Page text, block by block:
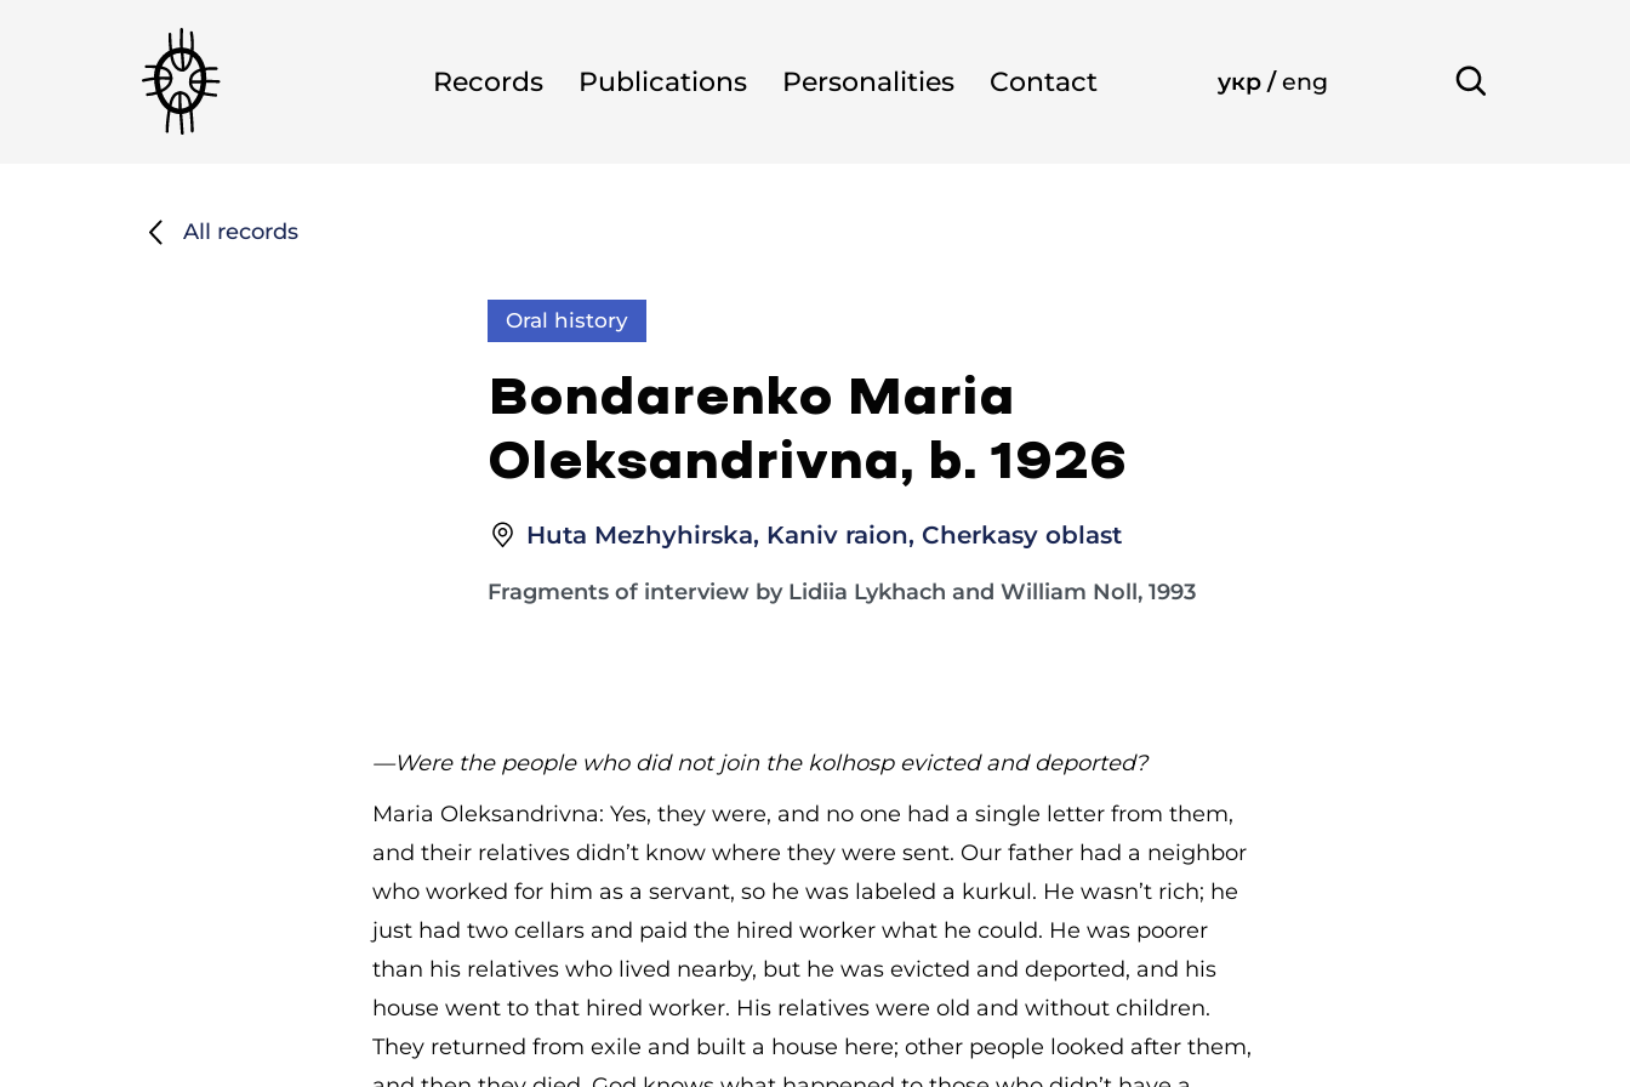
Records Publications Personalities Contact укр / eng
All records
Oral history
Bondarenko Maria
Oleksandrivna, b. 1926
Huta Mezhyhirska, Kaniv raion, Cherkasy oblast
Fragments of interview by Lidiia Lykhach and William Noll, 1993
—Were the people who did not join the kolhosp evicted and deported?
Maria Oleksandrivna: Yes, they were, and no one had a single letter from them,
and their relatives didn’t know where they were sent. Our father had a neighbor
who worked for him as a servant, so he was labeled a kurkul. He wasn’t rich; he
just had two cellars and paid the hired worker what he could. He was poorer
than his relatives who lived nearby, but he was evicted and deported, and his
house went to that hired worker. His relatives were old and without children.
They returned from exile and built a house here; other people looked after them,